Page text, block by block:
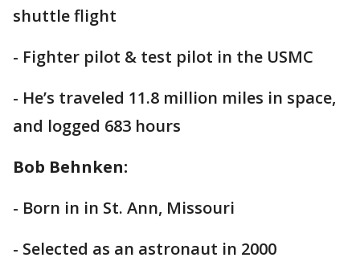
shuttle flight
- Fighter pilot & test pilot in the USMC
- He’s traveled 11.8 million miles in space,
and logged 683 hours
Bob Behnken:
- Born in in St. Ann, Missouri
- Selected as an astronaut in 2000